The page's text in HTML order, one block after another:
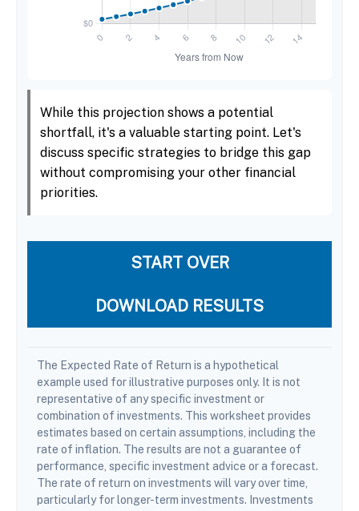
While this projection shows a potential
shortfall, it's a valuable starting point. Let's
discuss specific strategies to bridge this gap
without compromising your other financial
priorities.
START OVER
DOWNLOAD RESULTS
The Expected Rate of Return is a hypothetical
example used for illustrative purposes only. It is not
representative of any specific investment or
combination of investments. This worksheet provides
estimates based on certain assumptions, including the
rate of inflation. The results are not a guarantee of
performance, specific investment advice or a forecast.
The rate of return on investments will vary over time,
particularly for longer-term investments. Investments